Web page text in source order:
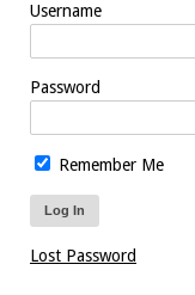
Username
Password
Remember Me
Lost Password